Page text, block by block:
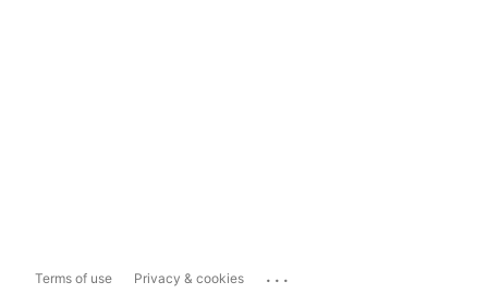
Terms of use Privacy & cookies ...